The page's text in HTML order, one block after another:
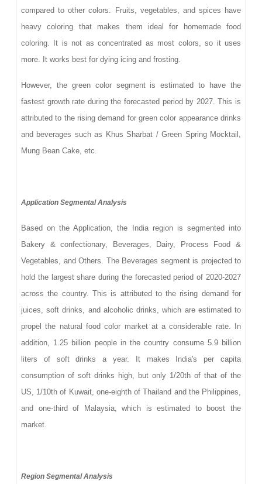
compared to other colors. Fruits, vegetables, and spices have
heavy coloring that makes them ideal for homemade food
coloring. It is not as concentrated as most colors, so it uses
more. It works best for dying icing and frosting.
However, the green color segment is estimated to have the
fastest growth rate during the forecasted period by 2027. This is
attributed to the rising demand for green color appearance drinks
and beverages such as Khus Sharbat / Green Spring Mocktail,
Mung Bean Cake, etc.
Application Segmental Analysis
Based on the Application, the India region is segmented into
Bakery & confectionary, Beverages, Dairy, Process Food &
Vegetables, and Others. The Beverages segment is projected to
hold the largest share during the forecasted period of 2020-2027
across the country. This is attributed to the rising demand for
juices, soft drinks, and alcoholic drinks, which are estimated to
propel the natural food color market at a considerable rate. In
addition, 1.25 billion people in the country consume 5.9 billion
liters of soft drinks a year. It makes India's per capita
consumption of soft drinks high, but only 1/20th of that of the
US, 1/10th of Kuwait, one-eighth of Thailand and the Philippines,
and one-third of Malaysia, which is estimated to boost the
market.
Region Segmental Analysis